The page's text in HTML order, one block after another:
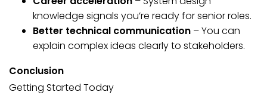
knowledge signals you’re ready for senior roles.
Better technical communication – You can
explain complex ideas clearly to stakeholders.
Conclusion
Getting Started Today